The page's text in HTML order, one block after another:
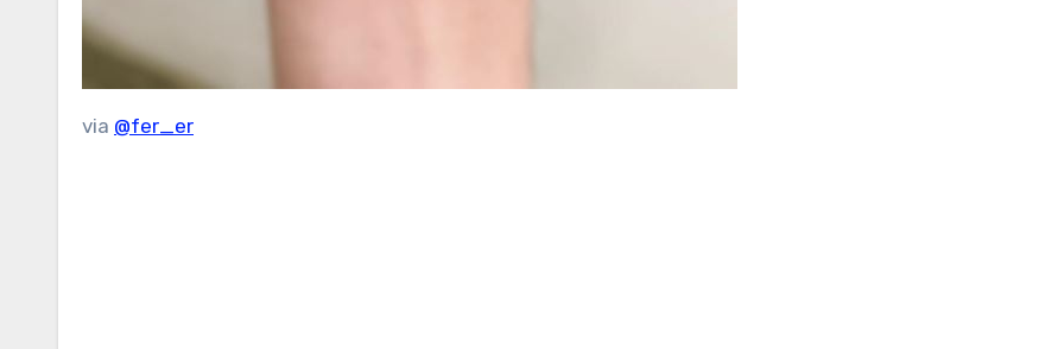
via @fer_er